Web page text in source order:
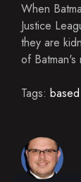
When
Justice
they are
of Batman's
Tags: